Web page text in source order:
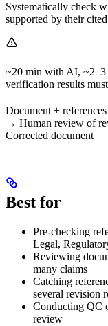
Systematically check
supported by their
~20 min with AI, ~2–3
verification results
Document +
→ Human review of
Corrected document
Best for
Pre-checking
Legal,
Reviewing
many claims
Catching
several revision
Conducting QC
review